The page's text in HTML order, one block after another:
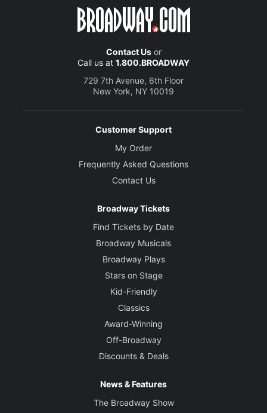
Contact Usor
Call us at 1.800.BROADWAY
729 7th Avenue, 6th Floor
New York, NY 10019
Customer Support
My Order
Frequently Asked Questions
Contact Us
Broadway Tickets
Find Tickets by Date
Broadway Musicals
Broadway Plays
Stars on Stage
Kid-Friendly
Classics
Award-Winning
Off-Broadway
Discounts & Deals
News & Features
The Broadway Show